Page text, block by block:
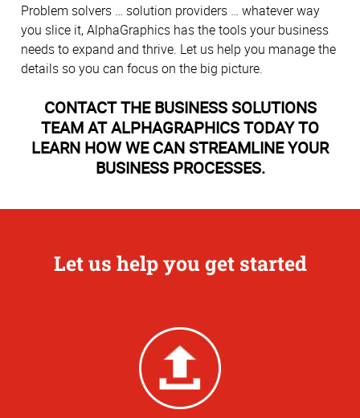
Problem solvers … solution providers … whatever way
you slice it, AlphaGraphics has the tools your business
needs to expand and thrive. Let us help you manage the
details so you can focus on the big picture.
CONTACT THE BUSINESS SOLUTIONS
TEAM AT ALPHAGRAPHICS TODAY TO
LEARN HOW WE CAN STREAMLINE YOUR
BUSINESS PROCESSES.
Let us help you get started